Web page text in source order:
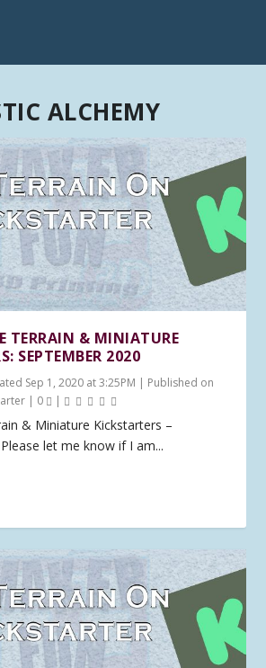
ALCHEMY
TERRAIN & MINIATURE
SEPTEMBER 2020
Sep 1, 2020 at 3:25PM | Published on
| 0 |
& Miniature Kickstarters –
let me know if I am...